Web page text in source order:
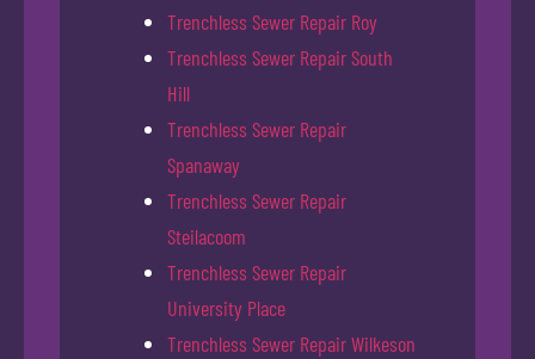
Trenchless Sewer Repair Roy
Trenchless Sewer Repair South
Hill
Trenchless Sewer Repair
Spanaway
Trenchless Sewer Repair
Steilacoom
Trenchless Sewer Repair
University Place
Trenchless Sewer Repair Wilkeson